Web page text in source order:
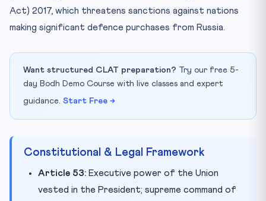
Act) 2017, which threatens sanctions against nations
making significant defence purchases from Russia.
Want structured CLAT preparation? Try our free 5-
day Bodh Demo Course with live classes and expert
guidance. Start Free →
Constitutional & Legal Framework
Article 53: Executive power of the Union
vested in the President; supreme command of